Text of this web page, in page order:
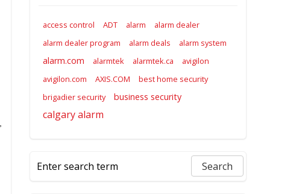
access control ADT alarm
alarm dealer
alarm dealer program
alarm deals alarm system
alarm.com alarmtek alarmtek.ca
avigilon
avigilon.com
AXIS.COM
best home security
brigadier security
business security
calgary alarm